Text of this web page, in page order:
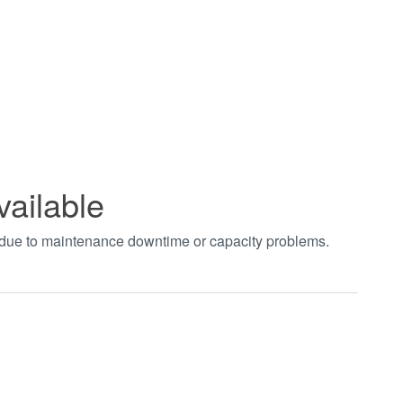
to maintenance downtime or capacity problems.